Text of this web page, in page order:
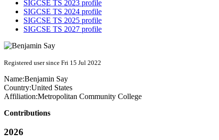
SIGCSE TS 2023 profile
SIGCSE TS 2024 profile
SIGCSE TS 2025 profile
SIGCSE TS 2027 profile
Registered user since Fri 15 Jul 2022
Name:Benjamin Say
Country:United States
Affiliation:Metropolitan Community College
Contributions
2026